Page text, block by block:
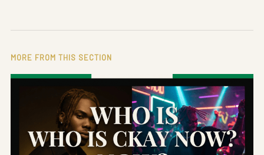
MORE FROM THIS SECTION